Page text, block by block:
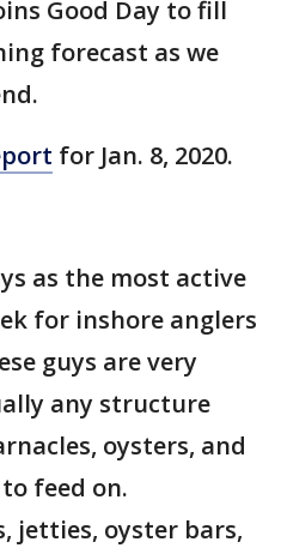
Good Day to fill
forecast as we
for Jan. 8, 2020.
as the most active
for inshore anglers
guys are very
any structure
oysters, and
feed on.
jetties, oyster bars,